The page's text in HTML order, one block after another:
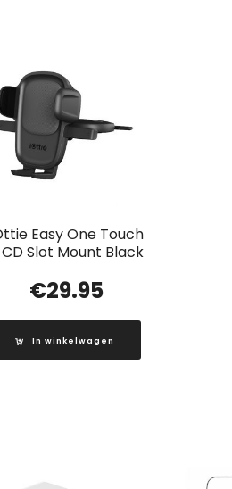
Easy One Touch
Slot Mount Black
€29.95
In winkelwagen